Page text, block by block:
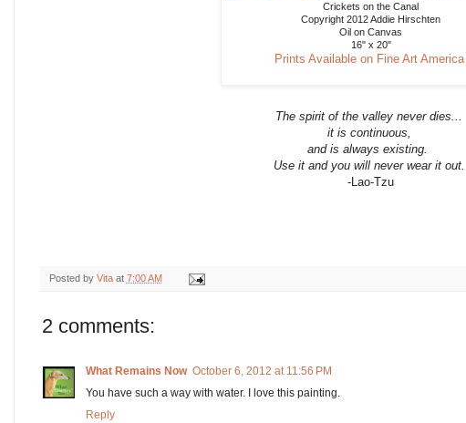
Crickets on the Canal
Copyright 2012 Addie Hirschten
Oil on Canvas
16" x 20"
Prints Available on Fine Art America
The spirit of the valley never dies...
it is continuous,
and is always existing.
Use it and you will never wear it out.
-Lao-Tzu
Posted by Vita at 7:00 AM
2 comments:
What Remains Now October 6, 2012 at 11:56 PM
You have such a way with water. I love this painting.
Reply